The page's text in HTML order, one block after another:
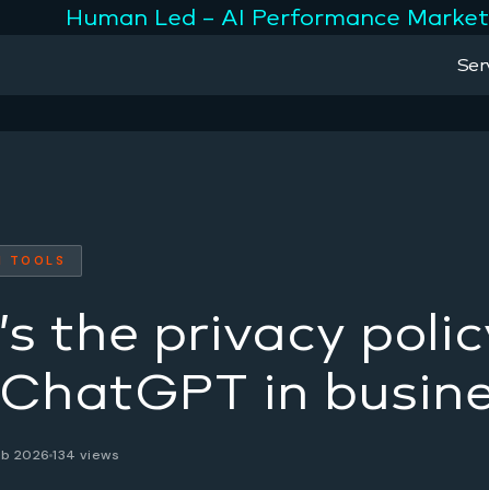
Human Led – AI Performance
the privacy
in
2026134 views